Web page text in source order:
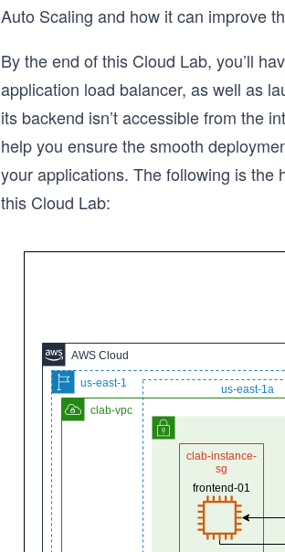
Auto Scaling and how it can improve
By the end of this Cloud Lab, you’ll
application load balancer, as well as
its backend isn’t accessible from the
help you ensure the smooth
your applications. The following is the
this Cloud Lab: